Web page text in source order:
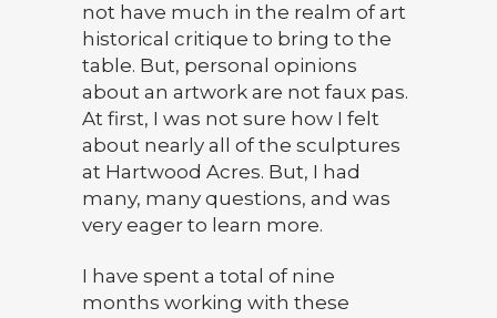
not have much in the realm of art
historical critique to bring to the
table. But, personal opinions
about an artwork are not faux pas.
At first, I was not sure how I felt
about nearly all of the sculptures
at Hartwood Acres. But, I had
many, many questions, and was
very eager to learn more.
I have spent a total of nine
months working with these